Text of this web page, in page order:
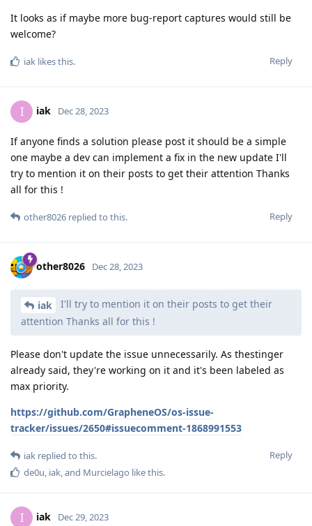
It looks as if maybe more bug-report captures would still be
welcome?
Reply
iak likes this.
I iak Dec 28, 2023
If anyone finds a solution please post it should be a simple
one maybe a dev can implement a fix in the new update I'll
try to mention it on their posts to get their attention Thanks
all for this !
Reply
other8026 replied to this.
other8026 Dec 28, 2023
iak
I'll try to mention it on their posts to get their
attention Thanks all for this !
Please don't update the issue unnecessarily. As thestinger
already said, they're working on it and it's been labeled as
max priority.
https://github.com/GrapheneOS/os-issue-
tracker/issues/2650#issuecomment-1868991553
Reply
iak replied to this.
de0u, iak, and Murcielago like this.
I iak Dec 29, 2023